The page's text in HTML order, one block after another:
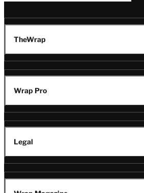
TheWrap
Wrap Pro
Legal